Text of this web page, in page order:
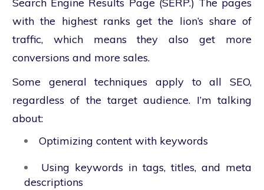
Search Engine Results Page (SERP.) The pages
with the highest ranks get the lion’s share of
traffic, which means they also get more
conversions and more sales.
Some general techniques apply to all SEO,
regardless of the target audience. I’m talking
about:
Optimizing content with keywords
Using keywords in tags, titles, and meta
descriptions